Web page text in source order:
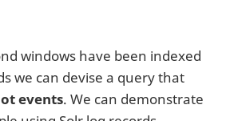
windows have been indexed
we can devise a query that
events. We can demonstrate